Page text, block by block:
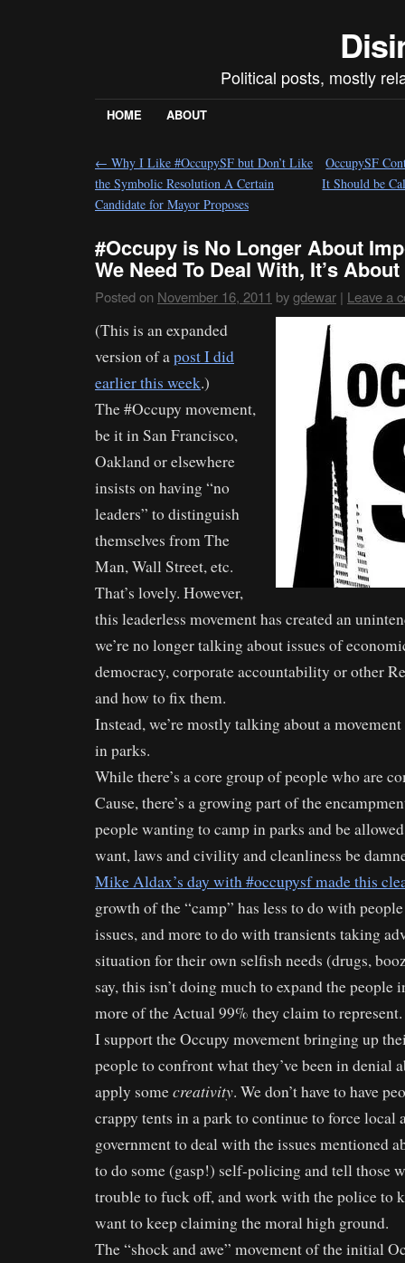
Political posts, mostly
HOME ABOUT
← Why I Like #OccupySF but Don’t Like
the Symbolic Resolution A Certain
Candidate for Mayor Proposes
OccupySF
It Should be
#Occupy is No Longer About
We Need To Deal With, It’s
Posted on November 16, 2011 bygdewar | Leave a
(This is an expanded
version of apost I did
earlier this week.)
The #Occupy movement,
be it in San Francisco,
Oakland or elsewhere
insists on having “no
leaders” to distinguish
themselves from The
Man, Wall Street, etc.
That’s lovely. However,
this leaderless movement has created an
we’re no longer talking about issues of
democracy, corporate accountability or other
and how to fix them.
Instead, we’re mostly talking about a
in parks.
While there’s a core group of people who are
Cause, there’s a growing part of the
people wanting to camp in parks and be
want, laws and civility and cleanliness be
Mike Aldax’s day with #occupysf made this
growth of the “camp” has less to do with
issues, and more to do with transients taking
situation for their own selfish needs (drugs,
say, this isn’t doing much to expand the people
more of the Actual 99% they claim to represent.
I support the Occupy movement bringing up
people to confront what they’ve been in denial
apply somecreativity. We don’t have to have
crappy tents in a park to continue to force local
government to deal with the issues mentioned
to do some (gasp!) self-policing and tell those
trouble to fuck off, and work with the police to
want to keep claiming the moral high ground.
The “shock and awe” movement of the initial